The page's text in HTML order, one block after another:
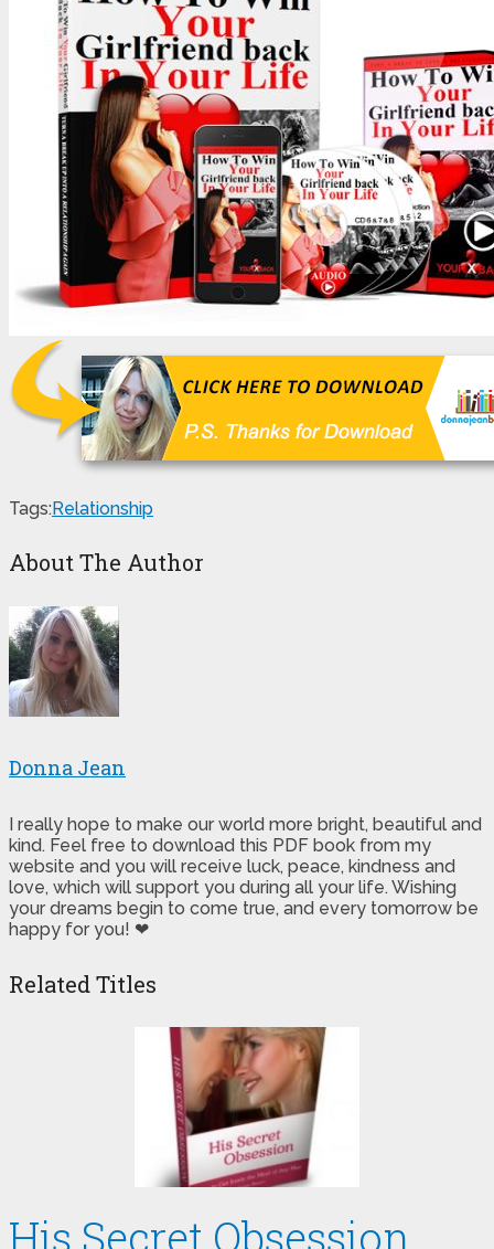
Tags:Relationship
About The Author
Donna Jean
I really hope to make our world more bright, beautiful and
kind. Feel free to download this PDF book from my
website and you will receive luck, peace, kindness and
love, which will support you during all your life. Wishing
your dreams begin to come true, and every tomorrow be
happy for you! ❤
Related Titles
His Secret Obsession